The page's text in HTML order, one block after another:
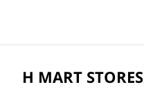
H MART STORES